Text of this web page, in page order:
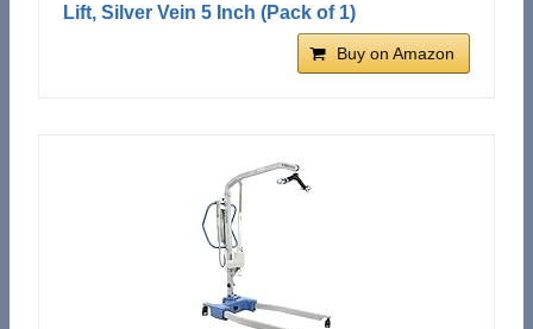
Lift, Silver Vein 5 Inch (Pack of 1)
Buy on Amazon